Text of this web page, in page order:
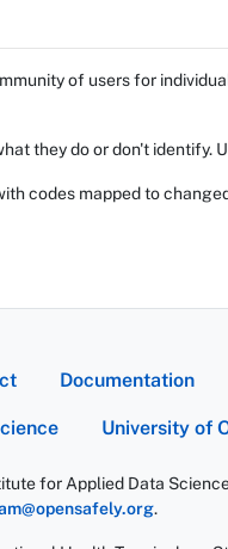
of users for
they do or don't
codes mapped to
Documentation
University of
for Applied Data
.